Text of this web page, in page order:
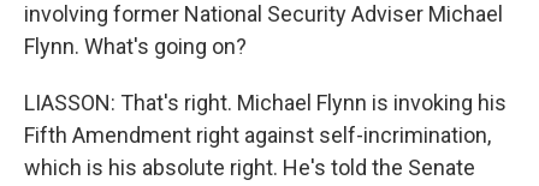
involving former National Security Adviser Michael
Flynn. What's going on?
LIASSON: That's right. Michael Flynn is invoking his
Fifth Amendment right against self-incrimination,
which is his absolute right. He's told the Senate